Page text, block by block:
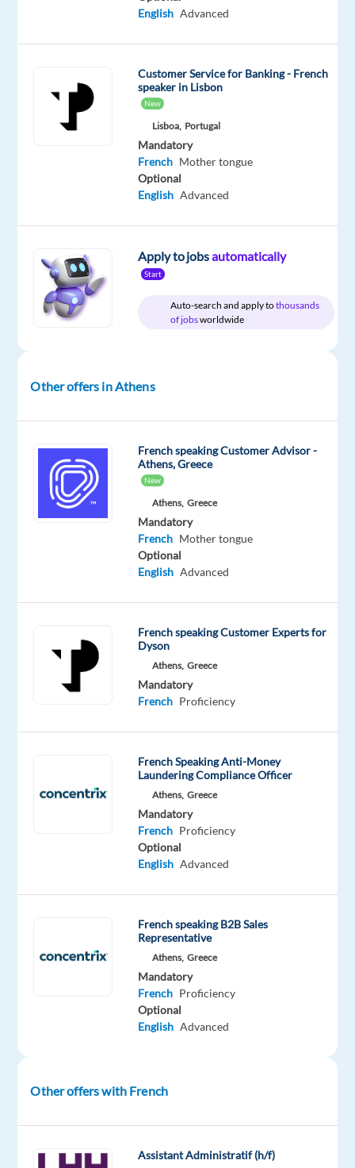
Relocation
package
Included
Company
TP
Greece
Employment
type
Full
Experience
Entry
level
site
DESCRIPTION
Join
forces
with
brand
help
experience
the
best
in
have
passion
technology
dedication
home
a
English Advanced
Customer Service for Banking - French
speaker in Lisbon
New
Lisboa, Portugal
Mandatory
French Mother tongue
Optional
English Advanced
Apply to jobsautomatically
Start
Auto-search and apply tothousands
of jobsworldwide
Other offers in Athens
French speaking Customer Advisor -
Athens, Greece
New
Athens, Greece
Mandatory
French Mother tongue
Optional
English Advanced
French speaking Customer Experts for
Dyson
Athens, Greece
Mandatory
French Proficiency
French Speaking Anti-Money
Laundering Compliance Officer
Athens, Greece
Mandatory
French Proficiency
Optional
English Advanced
French speaking B2B Sales
Representative
Athens, Greece
Mandatory
French Proficiency
Optional
English Advanced
Other offers with French
Assistant Administratif (h/f)